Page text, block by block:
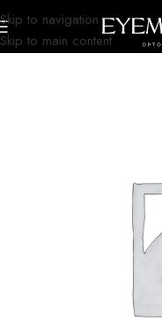
Skip to navigation
Skip to main content